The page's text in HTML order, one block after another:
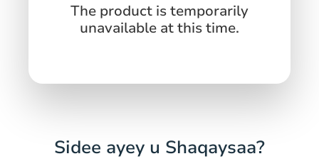
The product is temporarily
unavailable at this time.
Sidee ayey u Shaqaysaa?